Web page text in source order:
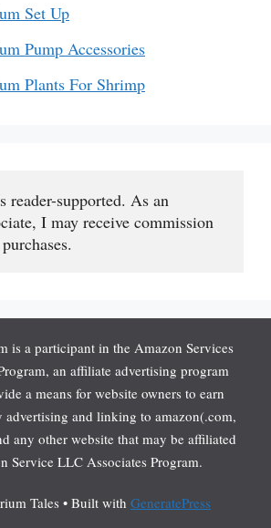
Set Up
Pump Accessories
Plants For Shrimp
reader-supported. As an
I may receive commission
is a participant in the Amazon Services
an affiliate advertising program
a means for website owners to earn
advertising and linking to amazon(.com,
any other website that may be affiliated
Service LLC Associates Program.
Tales • Built with GeneratePress